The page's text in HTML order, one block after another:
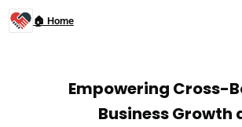
🏠 Home
Empowering Cross-
Business Growth